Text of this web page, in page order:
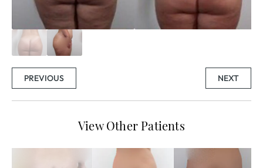
PREVIOUS NEXT
View Other Patients